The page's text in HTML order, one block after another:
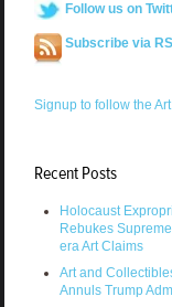
Follow us on
Subscribe via
Signup to follow the
Recent Posts
Holocaust
Rebukes
era Art Claims
Art and
Annuls Trump